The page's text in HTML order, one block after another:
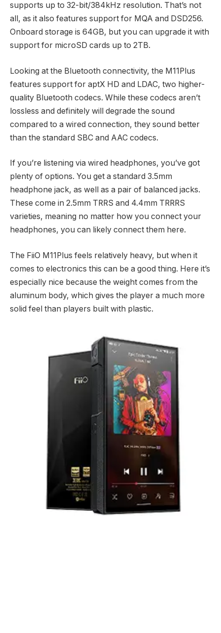
supports up to 32-bit/384kHz resolution. That’s not
all, as it also features support for MQA and DSD256.
Onboard storage is 64GB, but you can upgrade it with
support for microSD cards up to 2TB.
Looking at the Bluetooth connectivity, the M11Plus
features support for aptX HD and LDAC, two higher-
quality Bluetooth codecs. While these codecs aren’t
lossless and definitely will degrade the sound
compared to a wired connection, they sound better
than the standard SBC and AAC codecs.
If you’re listening via wired headphones, you’ve got
plenty of options. You get a standard 3.5mm
headphone jack, as well as a pair of balanced jacks.
These come in 2.5mm TRRS and 4.4mm TRRRS
varieties, meaning no matter how you connect your
headphones, you can likely connect them here.
The FiiO M11Plus feels relatively heavy, but when it
comes to electronics this can be a good thing. Here it’s
especially nice because the weight comes from the
aluminum body, which gives the player a much more
solid feel than players built with plastic.